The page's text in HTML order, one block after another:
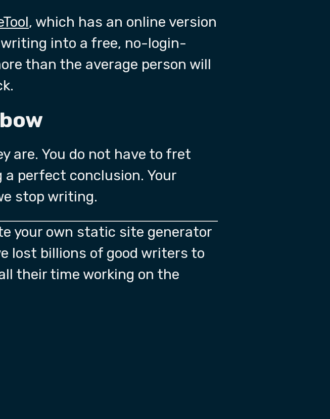
, which has an online version
into a free, no-login-
than the average person will
are. You do not have to fret
perfect conclusion. Your
stop writing.
your own static site generator
lost billions of good writers to
their time working on the